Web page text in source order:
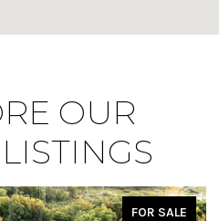
OUR
FOR SALE